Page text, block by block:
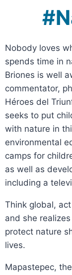
Nobody loves
spends time in
Briones is well
commentator,
Héroes del
seeks to put
with nature in
environmental
camps for
as well as
including a
Think global,
and she
protect nature
lives.
Mapastepec,